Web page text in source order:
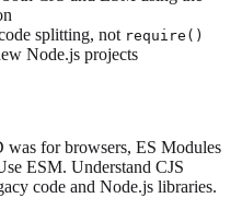
splitting, not require()
Node.js projects
for browsers, ES Modules
ESM. Understand CJS
code and Node.js libraries.